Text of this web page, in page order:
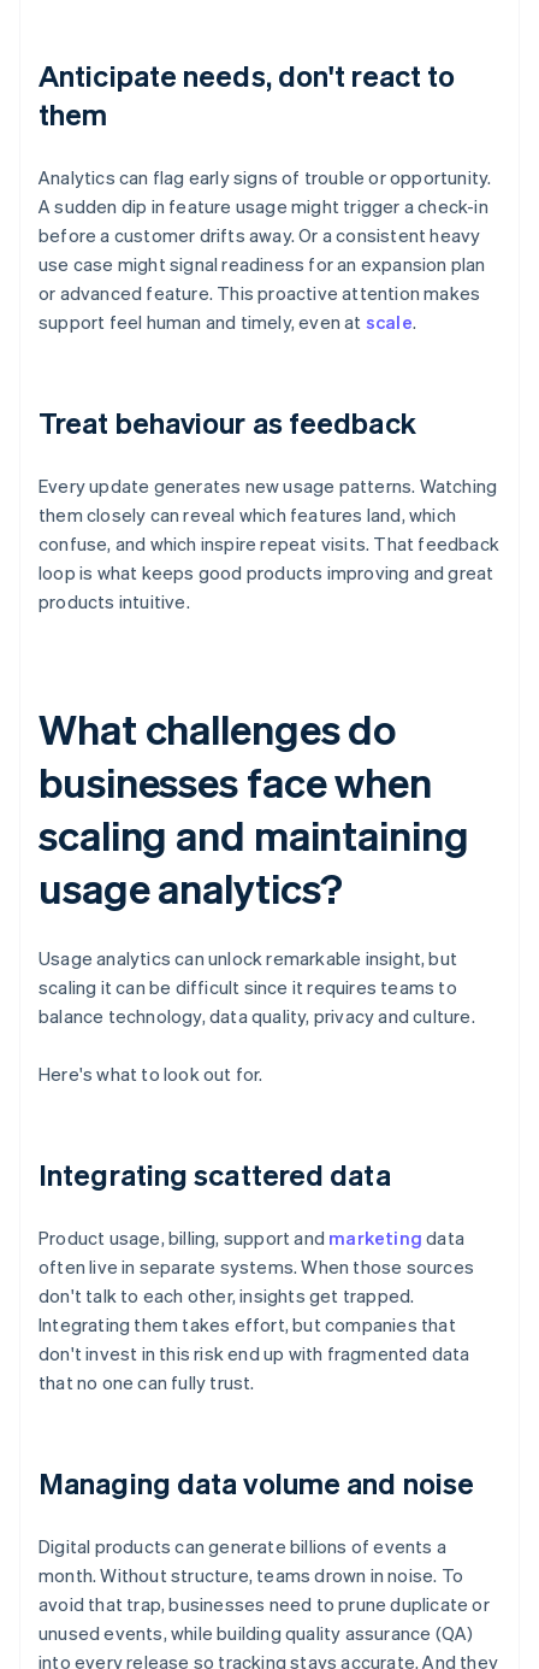
Anticipate needs, don't react to
them
Analytics can flag early signs of trouble or opportunity.
A sudden dip in feature usage might trigger a check-in
before a customer drifts away. Or a consistent heavy
use case might signal readiness for an expansion plan
or advanced feature. This proactive attention makes
support feel human and timely, even at scale.
Treat behaviour as feedback
Every update generates new usage patterns. Watching
them closely can reveal which features land, which
confuse, and which inspire repeat visits. That feedback
loop is what keeps good products improving and great
products intuitive.
What challenges do
businesses face when
scaling and maintaining
usage analytics?
Usage analytics can unlock remarkable insight, but
scaling it can be difficult since it requires teams to
balance technology, data quality, privacy and culture.
Here's what to look out for.
Integrating scattered data
Product usage, billing, support and marketing data
often live in separate systems. When those sources
don't talk to each other, insights get trapped.
Integrating them takes effort, but companies that
don't invest in this risk end up with fragmented data
that no one can fully trust.
Managing data volume and noise
Digital products can generate billions of events a
month. Without structure, teams drown in noise. To
avoid that trap, businesses need to prune duplicate or
unused events, while building quality assurance (QA)
into every release so tracking stays accurate. And they